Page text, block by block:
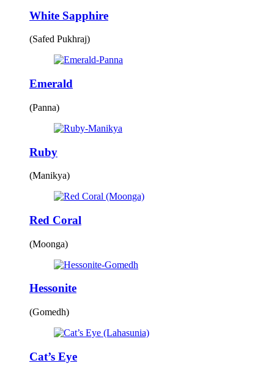
White Sapphire
(Safed Pukhraj)
Emerald
(Panna)
Ruby
(Manikya)
Red Coral
(Moonga)
Hessonite
(Gomedh)
Cat’s Eye